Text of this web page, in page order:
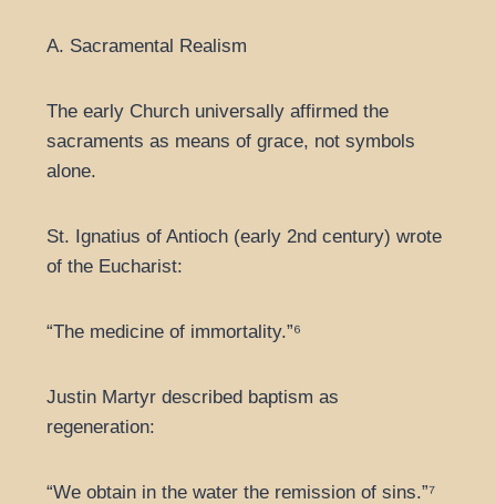
A. Sacramental Realism
The early Church universally affirmed the
sacraments as means of grace, not symbols
alone.
St. Ignatius of Antioch (early 2nd century) wrote
of the Eucharist:
“The medicine of immortality.”⁶
Justin Martyr described baptism as
regeneration:
“We obtain in the water the remission of sins.”⁷